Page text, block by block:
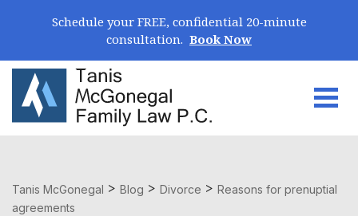
Schedule your FREE, confidential 20-minute
consultation. Book Now
Tanis McGonegal > Blog > Divorce > Reasons for prenuptial
agreements